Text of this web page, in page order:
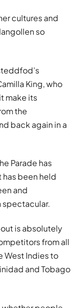
cultures and
so
King, who
make its
the
back again in a
Parade has
has been held
and
spectacular.
is absolutely
from all
West Indies to
and Tobago